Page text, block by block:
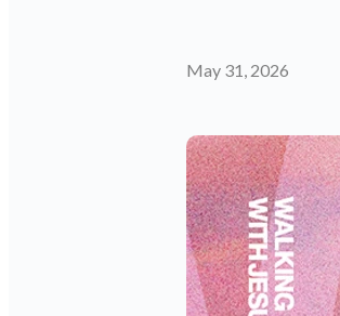
May 31, 2026